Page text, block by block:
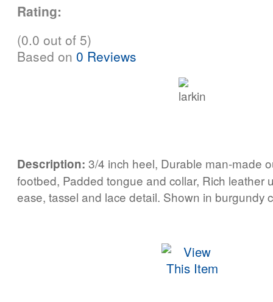
Rating:
(0.0 out of 5)
Based on 0 Reviews
Description: 3/4 inch heel, Durable man-made
footbed, Padded tongue and collar, Rich leather
ease, tassel and lace detail. Shown in burgundy